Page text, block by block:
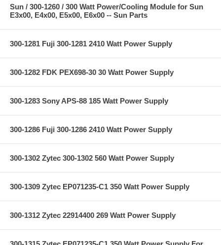
Sun / 300-1260 / 300 Watt Power/Cooling Module for Sun
E3x00, E4x00, E5x00, E6x00 -- Sun Parts
300-1281 Fuji 300-1281 2410 Watt Power Supply
300-1282 FDK PEX698-30 30 Watt Power Supply
300-1283 Sony APS-88 185 Watt Power Supply
300-1286 Fuji 300-1286 2410 Watt Power Supply
300-1302 Zytec 300-1302 560 Watt Power Supply
300-1309 Zytec EP071235-C1 350 Watt Power Supply
300-1312 Zytec 22914400 269 Watt Power Supply